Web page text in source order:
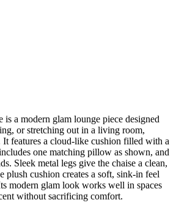
is a modern glam lounge piece designed
or stretching out in a living room,
It features a cloud-like cushion filled with a
one matching pillow as shown, and
Sleek metal legs give the chaise a clean,
plush cushion creates a soft, sink-in feel
modern glam look works well in spaces
without sacrificing comfort.